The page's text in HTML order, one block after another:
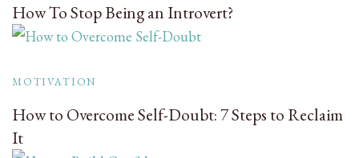
How To Stop Being an Introvert?
MOTIVATION
How to Overcome Self-Doubt: 7 Steps to Reclaim
It